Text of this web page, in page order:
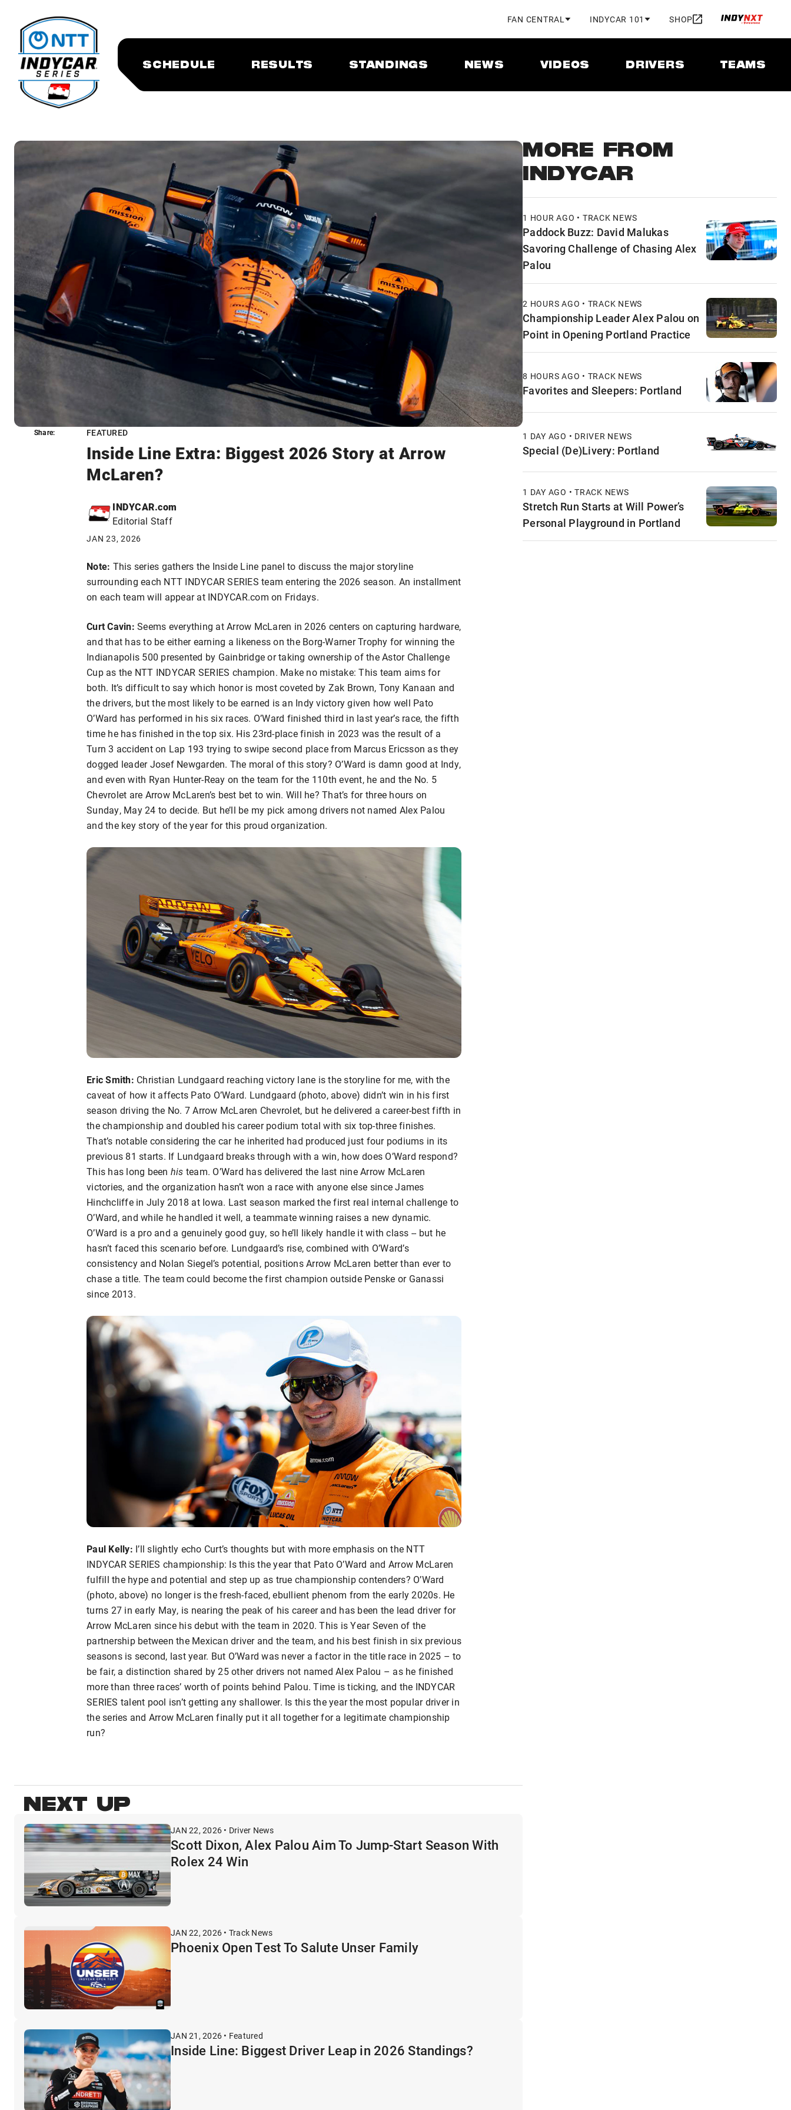
FAN CENTRAL INDYCAR 101 SHOP
SCHEDULE RESULTS STANDINGS NEWS VIDEOS DRIVERS TEAMS
FEATURED
Inside Line Extra: Biggest 2026 Story at Arrow
McLaren?
INDYCAR.com
Editorial Staff
JAN 23, 2026
Share:
Note: This series gathers the Inside Line panel to discuss the major storyline
surrounding each NTT INDYCAR SERIES team entering the 2026 season. An installment
on each team will appear at INDYCAR.com on Fridays.
Curt Cavin: Seems everything at Arrow McLaren in 2026 centers on capturing hardware,
and that has to be either earning a likeness on the Borg-Warner Trophy for winning the
Indianapolis 500 presented by Gainbridge or taking ownership of the Astor Challenge
Cup as the NTT INDYCAR SERIES champion. Make no mistake: This team aims for
both. It’s difficult to say which honor is most coveted by Zak Brown, Tony Kanaan and
the drivers, but the most likely to be earned is an Indy victory given how well Pato
O’Ward has performed in his six races. O’Ward finished third in last year’s race, the fifth
time he has finished in the top six. His 23rd-place finish in 2023 was the result of a
Turn 3 accident on Lap 193 trying to swipe second place from Marcus Ericsson as they
dogged leader Josef Newgarden. The moral of this story? O’Ward is damn good at Indy,
and even with Ryan Hunter-Reay on the team for the 110th event, he and the No. 5
Chevrolet are Arrow McLaren’s best bet to win. Will he? That’s for three hours on
Sunday, May 24 to decide. But he’ll be my pick among drivers not named Alex Palou
and the key story of the year for this proud organization.
Eric Smith: Christian Lundgaard reaching victory lane is the storyline for me, with the
caveat of how it affects Pato O’Ward. Lundgaard (photo, above) didn’t win in his first
season driving the No. 7 Arrow McLaren Chevrolet, but he delivered a career-best fifth in
the championship and doubled his career podium total with six top-three finishes.
That’s notable considering the car he inherited had produced just four podiums in its
previous 81 starts. If Lundgaard breaks through with a win, how does O’Ward respond?
This has long been his team. O’Ward has delivered the last nine Arrow McLaren
victories, and the organization hasn’t won a race with anyone else since James
Hinchcliffe in July 2018 at Iowa. Last season marked the first real internal challenge to
O’Ward, and while he handled it well, a teammate winning raises a new dynamic.
O’Ward is a pro and a genuinely good guy, so he’ll likely handle it with class -- but he
hasn’t faced this scenario before. Lundgaard’s rise, combined with O’Ward’s
consistency and Nolan Siegel’s potential, positions Arrow McLaren better than ever to
chase a title. The team could become the first champion outside Penske or Ganassi
since 2013.
Paul Kelly: I’ll slightly echo Curt’s thoughts but with more emphasis on the NTT
INDYCAR SERIES championship: Is this the year that Pato O’Ward and Arrow McLaren
fulfill the hype and potential and step up as true championship contenders? O’Ward
(photo, above) no longer is the fresh-faced, ebullient phenom from the early 2020s. He
turns 27 in early May, is nearing the peak of his career and has been the lead driver for
Arrow McLaren since his debut with the team in 2020. This is Year Seven of the
partnership between the Mexican driver and the team, and his best finish in six previous
seasons is second, last year. But O’Ward was never a factor in the title race in 2025 – to
be fair, a distinction shared by 25 other drivers not named Alex Palou – as he finished
more than three races’ worth of points behind Palou. Time is ticking, and the INDYCAR
SERIES talent pool isn’t getting any shallower. Is this the year the most popular driver in
the series and Arrow McLaren finally put it all together for a legitimate championship
run?
Share:
NEXT UP
JAN 22, 2026 • Driver News
Scott Dixon, Alex Palou Aim To Jump-Start Season With
Rolex 24 Win
JAN 22, 2026 • Track News
Phoenix Open Test To Salute Unser Family
JAN 21, 2026 • Featured
Inside Line: Biggest Driver Leap in 2026 Standings?
MORE FROM
INDYCAR
1 HOUR AGO • TRACK NEWS
Paddock Buzz: David Malukas
Savoring Challenge of Chasing Alex
Palou
2 HOURS AGO • TRACK NEWS
Championship Leader Alex Palou on
Point in Opening Portland Practice
8 HOURS AGO • TRACK NEWS
Favorites and Sleepers: Portland
1 DAY AGO • DRIVER NEWS
Special (De)Livery: Portland
1 DAY AGO • TRACK NEWS
Stretch Run Starts at Will Power’s
Personal Playground in Portland